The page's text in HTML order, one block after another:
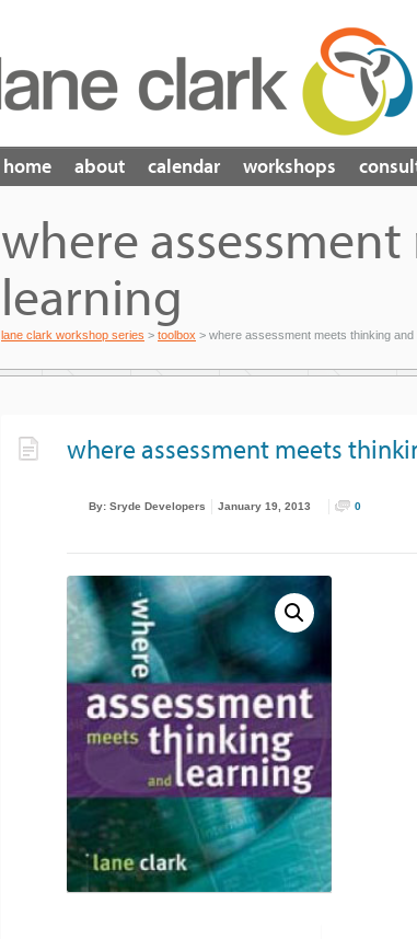
home about calendar workshops
where
learning
lane clark workshop series > toolbox > where assessment meets thinking and
where assessment meets
By: Sryde Developers January 19, 2013 0